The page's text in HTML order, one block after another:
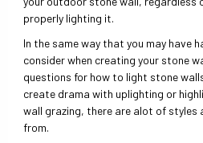
properly lighting it.
In the same way that you may have
consider when creating your stone
questions for how to light stone
create drama with uplighting or
wall grazing, there are alot of styles
from.